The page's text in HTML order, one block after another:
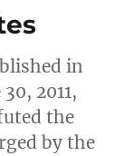
in
2011,
the
by the